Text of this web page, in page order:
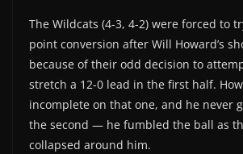
The Wildcats (4-3, 4-2) were forced to
point conversion after Will Howard’s
because of their odd decision to
stretch a 12-0 lead in the first half.
incomplete on that one, and he never
the second — he fumbled the ball as
collapsed around him.